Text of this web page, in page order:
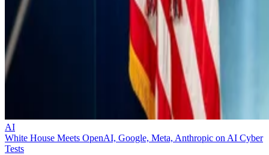
AI
White House Meets OpenAI, Google, Meta, Anthropic on AI Cyber
Tests